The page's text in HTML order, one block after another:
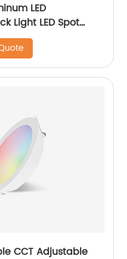
LED
Light LED Spot
CCT Adjustable